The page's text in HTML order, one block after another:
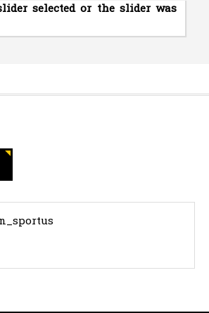
selected or the slider was